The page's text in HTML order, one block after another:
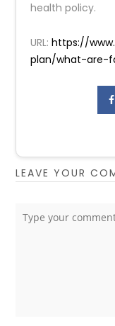
health policy.
URL:https://
plan/what-are-
LEAVE YOUR